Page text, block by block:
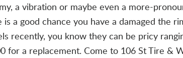
a vibration or maybe even a more-
is a good chance you have a damaged the
recently, you know they can be pricy
for a replacement. Come to 106 St Tire &